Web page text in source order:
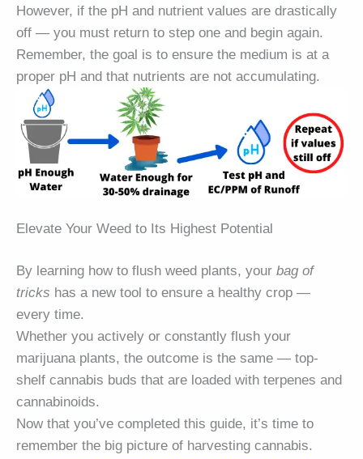
However, if the pH and nutrient values are drastically
off — you must return to step one and begin again.
Remember, the goal is to ensure the medium is at a
proper pH and that nutrients are not accumulating.
Elevate Your Weed to Its Highest Potential
By learning how to flush weed plants, your bag of
tricks has a new tool to ensure a healthy crop —
every time.
Whether you actively or constantly flush your
marijuana plants, the outcome is the same — top-
shelf cannabis buds that are loaded with terpenes and
cannabinoids.
Now that you’ve completed this guide, it’s time to
remember the big picture of harvesting cannabis.